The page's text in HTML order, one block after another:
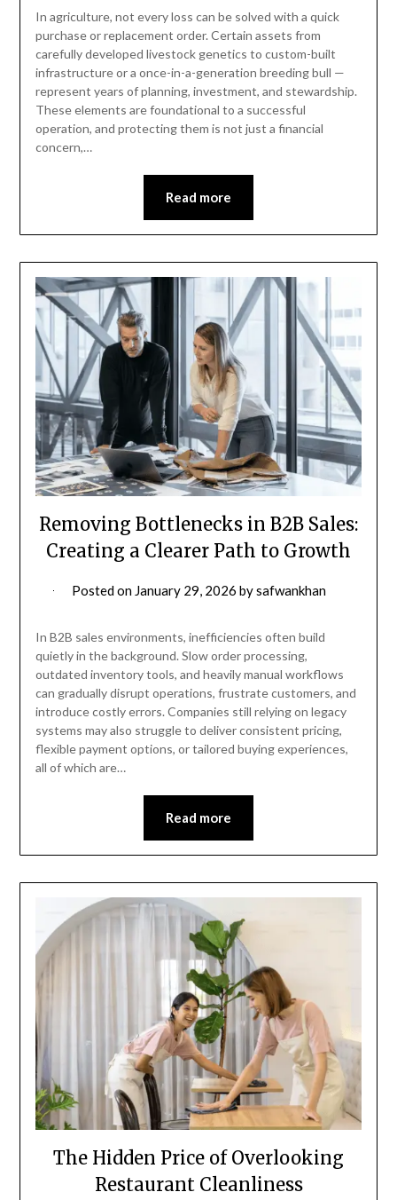
In agriculture, not every loss can be solved with a quick
purchase or replacement order. Certain assets from
carefully developed livestock genetics to custom-built
infrastructure or a once-in-a-generation breeding bull —
represent years of planning, investment, and stewardship.
These elements are foundational to a successful
operation, and protecting them is not just a financial
concern,…
Read more
Removing Bottlenecks in B2B Sales:
Creating a Clearer Path to Growth
Posted on January 29, 2026 bysafwankhan
In B2B sales environments, inefficiencies often build
quietly in the background. Slow order processing,
outdated inventory tools, and heavily manual workflows
can gradually disrupt operations, frustrate customers, and
introduce costly errors. Companies still relying on legacy
systems may also struggle to deliver consistent pricing,
flexible payment options, or tailored buying experiences,
all of which are…
Read more
The Hidden Price of Overlooking
Restaurant Cleanliness